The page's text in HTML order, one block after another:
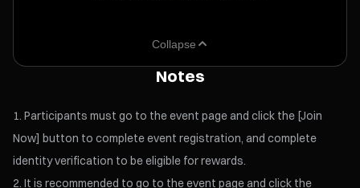
Collapse
Notes
Participants must go to the event page and click the [Join
Now] button to complete event registration, and complete
identity verification to be eligible for rewards.
It is recommended to go to the event page and click the